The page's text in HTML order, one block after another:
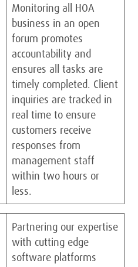
Monitoring all HOA
business in an open
forum promotes
accountability and
ensures all tasks are
timely completed. Client
inquiries are tracked in
real time to ensure
customers receive
responses from
management staff
within two hours or
less.
Partnering our expertise
with cutting edge
software platforms